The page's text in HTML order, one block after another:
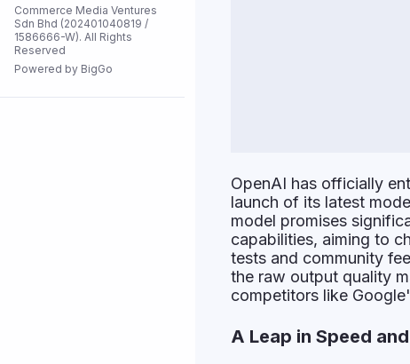
Commerce Media Ventures
Sdn Bhd (202401040819 /
1586666-W). All Rights
Reserved
Powered by BigGo
Flash Sale
All Stores
OpenAI has officially
launch of its latest
model promises
capabilities, aiming to
tests and community
the raw output quality
competitors like
A Leap in Speed